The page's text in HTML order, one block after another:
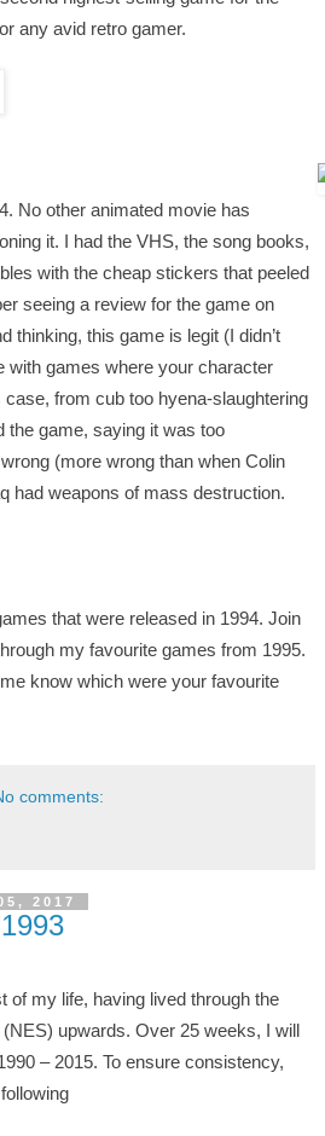
any avid retro gamer.
No other animated movie has
it. I had the VHS, the song books,
with the cheap stickers that peeled
seeing a review for the game on
thinking, this game is legit (I didn’t
with games where your character
from cub too hyena-slaughtering
the game, saying it was too
(more wrong than when Colin
had weapons of mass destruction.
that were released in 1994. Join
my favourite games from 1995.
know which were your favourite
comments:
2017
of my life, having lived through the
upwards. Over 25 weeks, I will
– 2015. To ensure consistency,